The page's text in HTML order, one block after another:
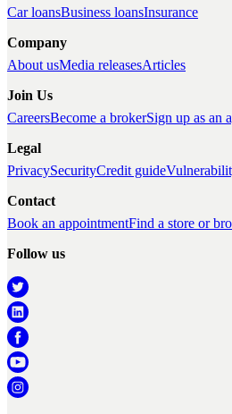
Car loansBusiness loansInsurance
Company
About usMedia releasesArticles
Join Us
CareersBecome a brokerSign up as an
Legal
PrivacySecurityCredit guide
Contact
Book an appointmentFind a store or
Follow us